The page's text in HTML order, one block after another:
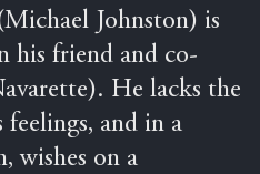
Johnston) is
his friend and co-
He lacks the
feelings, and in a
wishes on a